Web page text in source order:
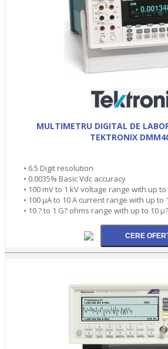
MULTIMETRU DIGITAL DE
TEKTRONIX
• 6.5 Digit resolution
• 0.0035% Basic Vdc accuracy
• 100 mV to 1 kV voltage range with up
• 100 µA to 10 A current range with up to
• 10 ? to 1 G? ohms range with up to 10